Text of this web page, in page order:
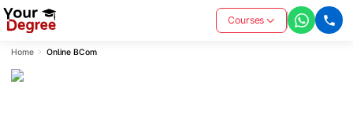
Courses
Home Online BCom